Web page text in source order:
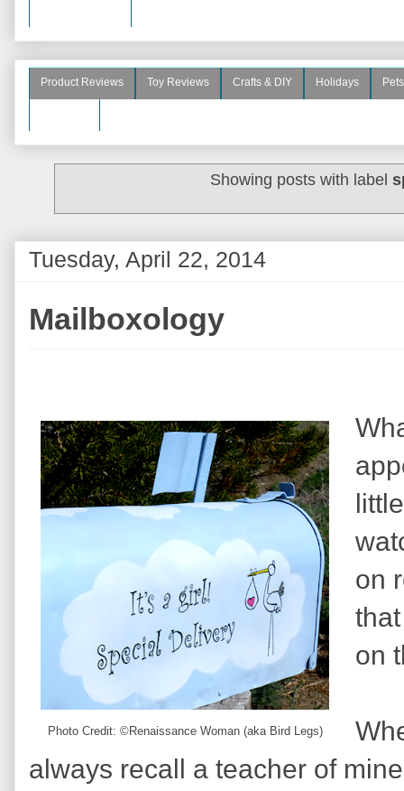
Product Reviews Toy Reviews Crafts & DIY Holidays Pets
Showing posts with label
Tuesday, April 22, 2014
Mailboxology
Photo Credit: ©Renaissance Woman (aka Bird Legs)
on
on
always recall a teacher of